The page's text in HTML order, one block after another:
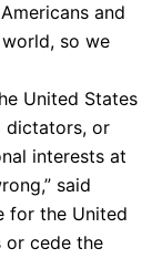
and
so we
United States
dictators, or
interests at
said
for the United
or cede the